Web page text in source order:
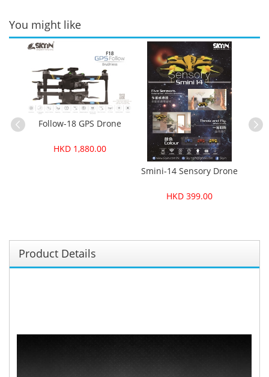
You might like
Follow-18 GPS Drone
HKD 1,880.00
Smini-14 Sensory Drone
HKD 399.00
Product Details